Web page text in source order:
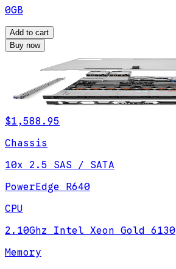
0GB
Add to cart
Buy now
$1,588.95
Chassis
10x 2.5 SAS / SATA
PowerEdge R640
CPU
2.10Ghz Intel Xeon Gold 6130
Memory